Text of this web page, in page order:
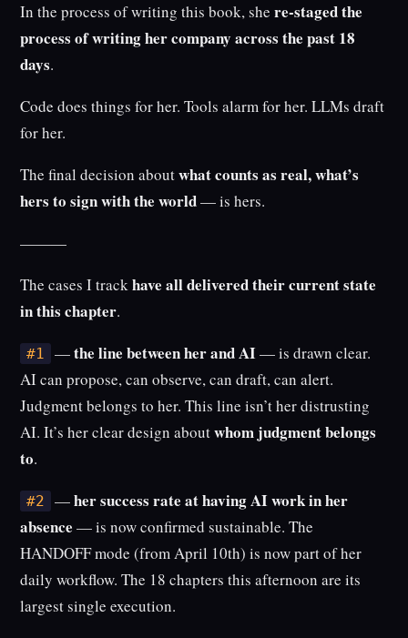
In the process of writing this book, shere-staged the
process of writing her company across the past 18
days.
Code does things for her. Tools alarm for her. LLMs draft
for her.
The final decision aboutwhat counts as real, what’s
hers to sign with the world— is hers.
———
The cases I trackhave all delivered their current state
in this chapter.
#1 —the line between her and AI— is drawn clear.
AI can propose, can observe, can draft, can alert.
Judgment belongs to her. This line isn’t her distrusting
AI. It’s her clear design aboutwhom judgment belongs
to.
#2 —her success rate at having AI work in her
absence — is now confirmed sustainable. The
HANDOFF mode (from April 10th) is now part of her
daily workflow. The 18 chapters this afternoon are its
largest single execution.